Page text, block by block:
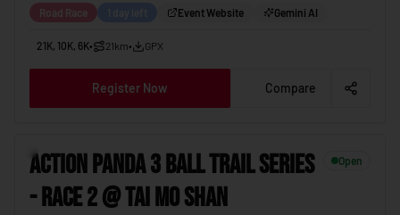
Road Race Event Website Gemini AI
21K, 10K, 6K• 21km• GPX
Register Now Compare
ACTION PANDA 3 BALL TRAIL SERIES
- RACE 2 @ TAI MO SHAN
Open